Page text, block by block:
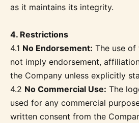
as it maintains its integrity.
4. Restrictions
4.1 No Endorsement: The use
not imply endorsement,
the Company unless explicitly
4.2 No Commercial Use: The
used for any commercial
written consent from the